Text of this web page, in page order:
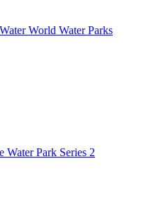
World Water Parks
Water Park Series 2